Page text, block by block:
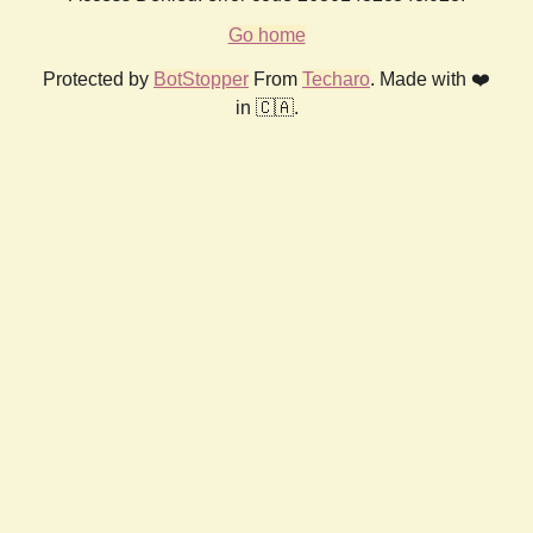
Go home
Protected by BotStopper From Techaro. Made with ❤️
in 🇨🇦.